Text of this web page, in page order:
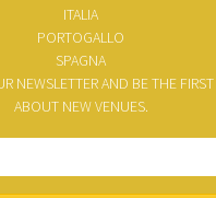
ITALIA
PORTOGALLO
SPAGNA
NEWSLETTER AND BE THE
ABOUT NEW VENUES.